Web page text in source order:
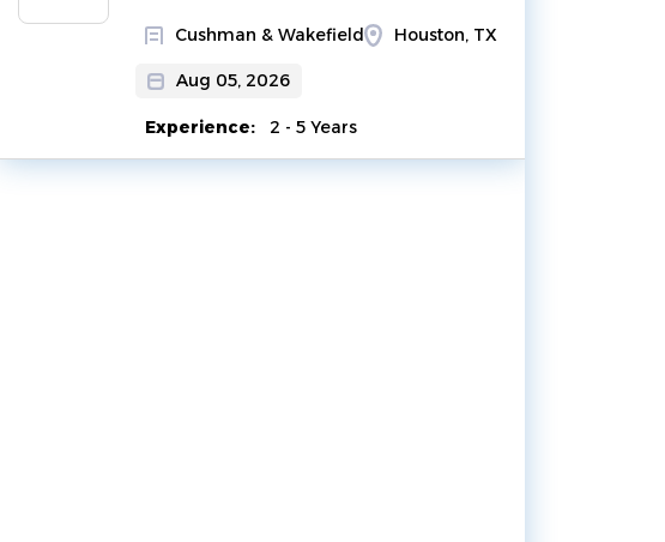
Cushman & Wakefield Houston, TX
Aug 05, 2026
Experience: 2 - 5 Years